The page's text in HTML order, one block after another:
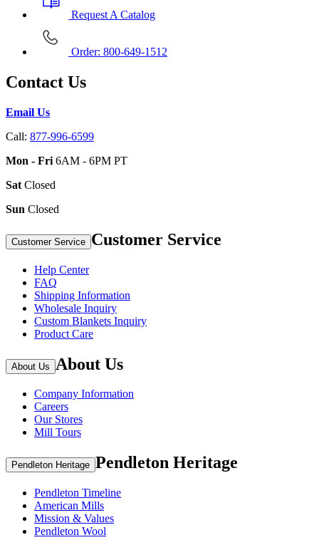
Request A Catalog
Order: 800-649-1512
Contact Us
Email Us
Call: 877-996-6599
Mon - Fri 6AM - 6PM PT
Sat Closed
Sun Closed
Customer Service Customer Service
Help Center
FAQ
Shipping Information
Wholesale Inquiry
Custom Blankets Inquiry
Product Care
About Us About Us
Company Information
Careers
Our Stores
Mill Tours
Pendleton Heritage Pendleton Heritage
Pendleton Timeline
American Mills
Mission & Values
Pendleton Wool